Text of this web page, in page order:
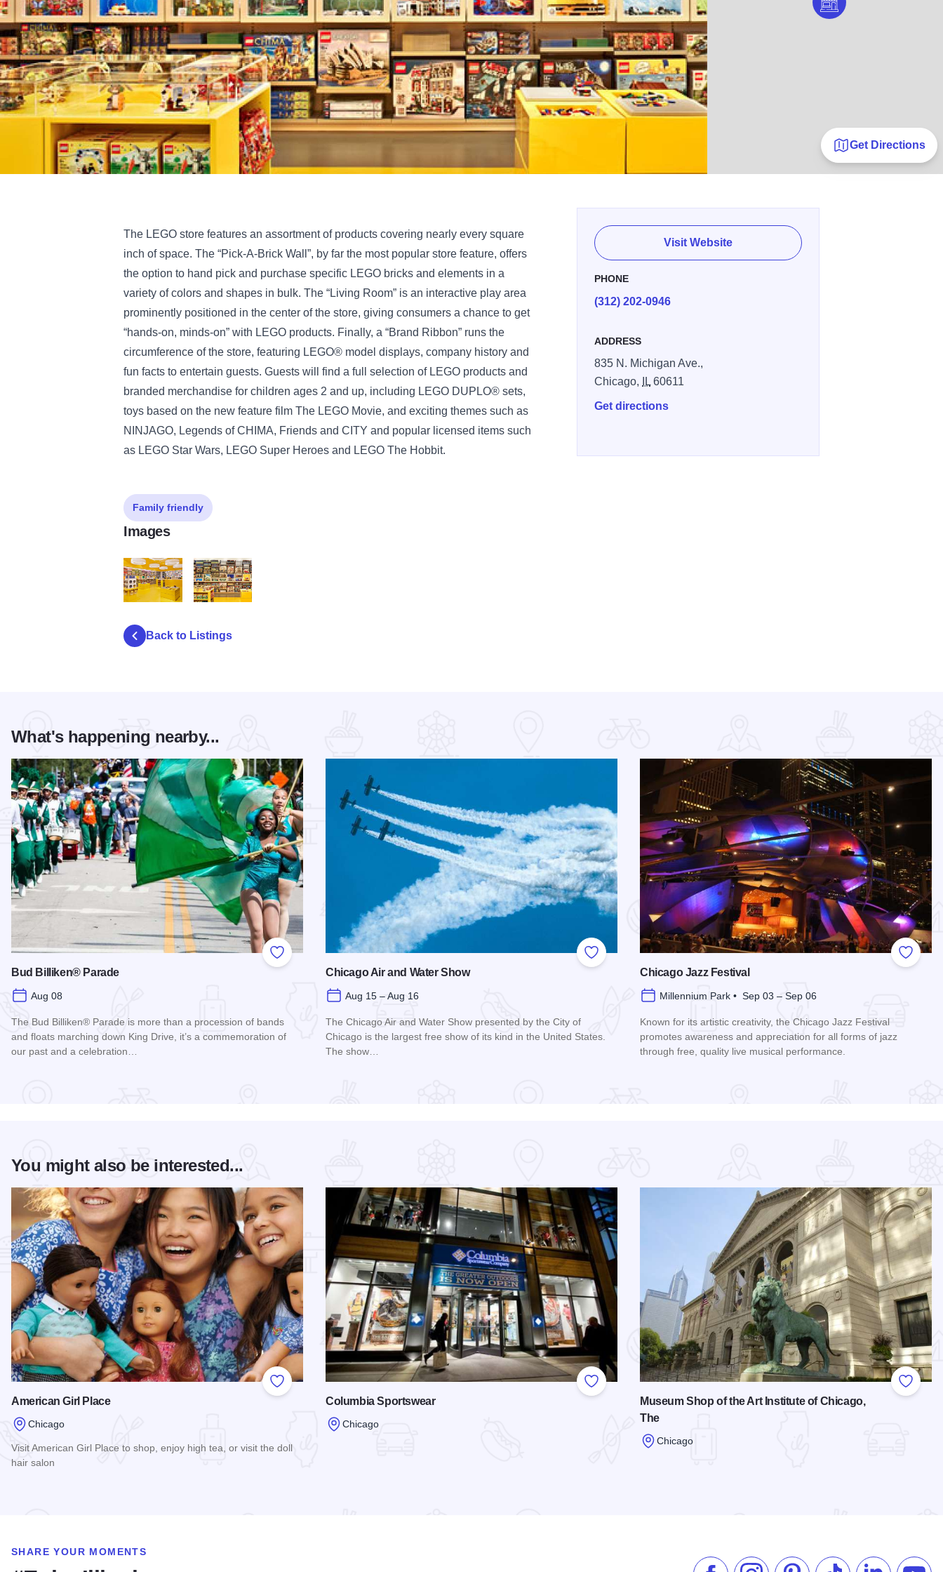
Get Directions
The LEGO store features an assortment of products covering nearly every square
inch of space. The “Pick-A-Brick Wall”, by far the most popular store feature, offers
the option to hand pick and purchase specific LEGO bricks and elements in a
variety of colors and shapes in bulk. The “Living Room” is an interactive play area
prominently positioned in the center of the store, giving consumers a chance to get
“hands-on, minds-on” with LEGO products. Finally, a “Brand Ribbon” runs the
circumference of the store, featuring LEGO® model displays, company history and
fun facts to entertain guests. Guests will find a full selection of LEGO products and
branded merchandise for children ages 2 and up, including LEGO DUPLO® sets,
toys based on the new feature film The LEGO Movie, and exciting themes such as
NINJAGO, Legends of CHIMA, Friends and CITY and popular licensed items such
as LEGO Star Wars, LEGO Super Heroes and LEGO The Hobbit.
Visit Website
PHONE
(312) 202-0946
ADDRESS
835 N. Michigan Ave.,
Chicago,
IL 60611
Get directions
Family friendly
Images
Back to Listings
What's happening nearby...
Add to Favorites
Bud Billiken® Parade
Aug 08
The Bud Billiken® Parade is more than a procession of bands
and floats marching down King Drive, it’s a commemoration of
our past and a celebration…
Add to Favorites
Chicago Air and Water Show
Aug 15 – Aug 16
The Chicago Air and Water Show presented by the City of
Chicago is the largest free show of its kind in the United States.
The show…
Add to
Chicago Jazz Festival
Millennium Park • Sep 03 – Sep 06
Known for its artistic creativity, the Chicago Jazz Festival
promotes awareness and appreciation for all forms of jazz
through free, quality live musical performance.
You might also be interested...
Add to Favorites
American Girl Place
Chicago
Visit American Girl Place to shop, enjoy high tea, or visit the doll
hair salon
Add to Favorites
Columbia Sportswear
Chicago
Add to
Museum Shop of the Art Institute of Chicago,
The
Chicago
SHARE YOUR MOMENTS